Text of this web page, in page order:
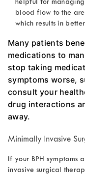
helpful for managing
blood flow to the
which results in
Many patients
medications to
stop taking
symptoms worse,
consult your
drug interactions
away.
Minimally Invasive
If your BPH symptoms
invasive surgical